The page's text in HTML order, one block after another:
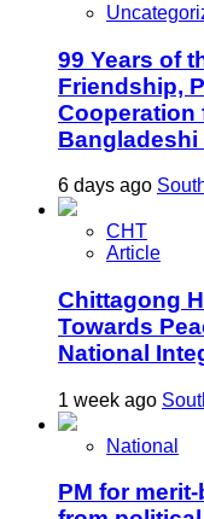
99 Years of
Friendship,
Cooperation
Bangladeshi
6 days ago
CHT
Article
Chittagong
Towards
National
1 week ago
National
PM for